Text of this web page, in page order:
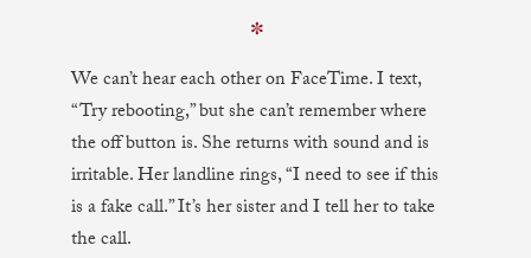
✼
We can’t hear each other on FaceTime. I text,
“Try rebooting,” but she can’t remember where
the off button is. She returns with sound and is
irritable. Her landline rings, “I need to see if this
is a fake call.” It’s her sister and I tell her to take
the call.